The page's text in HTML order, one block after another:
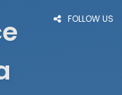
FOLLOW US